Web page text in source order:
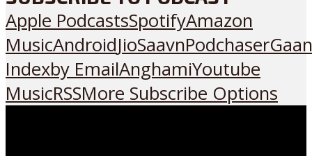
Apple PodcastsSpotifyAmazon
MusicAndroidJioSaavnPodchaser
Indexby EmailAnghamiYoutube
MusicRSSMore Subscribe Options